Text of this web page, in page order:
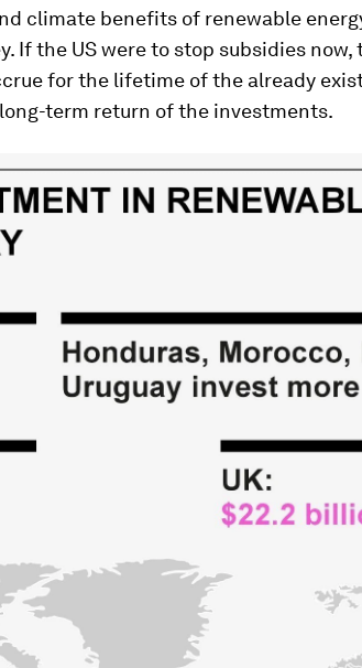
climate benefits of renewable
If the US were to stop subsidies now,
for the lifetime of the already
term return of the investments.